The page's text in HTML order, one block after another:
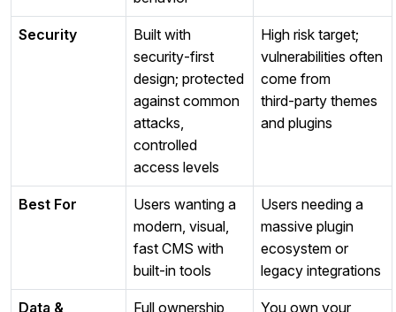
Security
Built with
security‑first
design; protected
against common
attacks,
controlled
access levels
High risk target;
vulnerabilities often
come from
third‑party themes
and plugins
Best For
Users wanting a
modern, visual,
fast CMS with
built‑in tools
Users needing a
massive plugin
ecosystem or
legacy integrations
Data &
Full ownership,
You own your